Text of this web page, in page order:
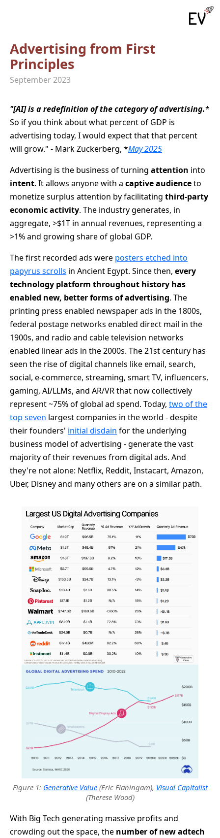
Advertising from First
Principles
September 2023
"[AI] is a redefinition of the category of advertising.*
So if you think about what percent of GDP is
advertising today, I would expect that that percent
will grow." - Mark Zuckerberg, *May 2025
Advertising is the business of turning attention into
intent. It allows anyone with a captive audienceto
monetize surplus attention by facilitating third-party
economic activity. The industry generates, in
aggregate, >$1T in annual revenues, representing a
>1% and growing share of global GDP.
The first recorded ads were posters etched into
papyrus scrolls in Ancient Egypt. Since then, every
technology platform throughout history has
enabled new, better forms of advertising. The
printing press enabled newspaper ads in the 1800s,
federal postage networks enabled direct mail in the
1900s, and radio and cable television networks
enabled linear ads in the 2000s. The 21st century has
seen the rise of digital channels like email, search,
social, e-commerce, streaming, smart TV, influencers,
gaming, AI/LLMs, and AR/VR that now collectively
represent ~75% of global ad spend. Today, two of the
top seven largest companies in the world - despite
their founders' initial disdain for the underlying
business model of advertising - generate the vast
majority of their revenues from digital ads. And
they're not alone: Netflix, Reddit, Instacart, Amazon,
Uber, Disney and many others are on a similar path.
Figure 1: Generative Value(Eric Flaningam), Visual Capitalist
(Therese Wood)
With Big Tech generating massive profits and
crowding out the space, the number of new adtech